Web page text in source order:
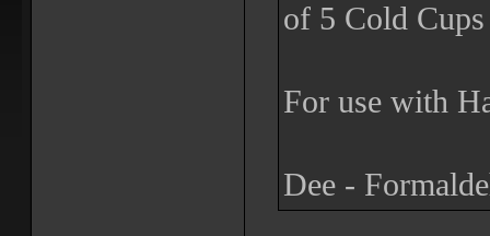
of 5 Cold
For use with
Dee -